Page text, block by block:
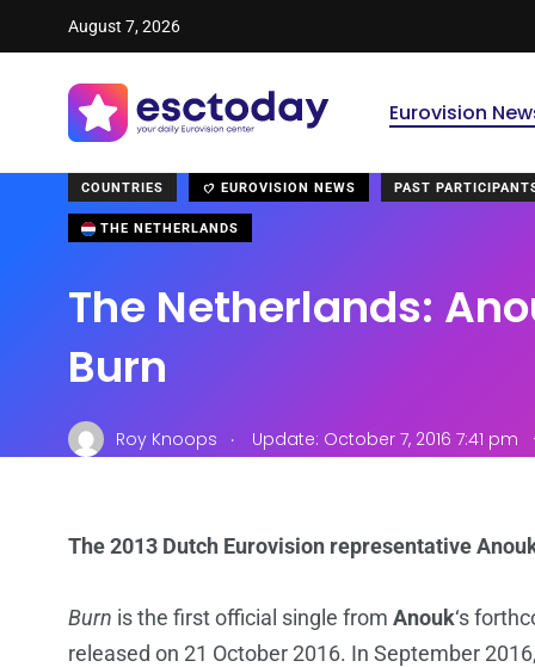
August 7, 2026
Eurovision
COUNTRIES EUROVISION NEWS PAST
THE NETHERLANDS
The Netherlands:
Burn
Roy Knoops . Update: October 7, 2016 7:41 pm
The 2013 Dutch Eurovision representative
Burn is the first official single from Anouk‘s
released on 21 October 2016. In September